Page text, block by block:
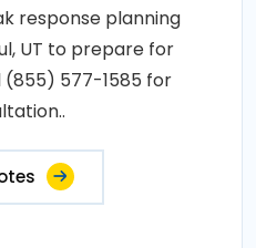
response planning
UT to prepare for
577-1585 for